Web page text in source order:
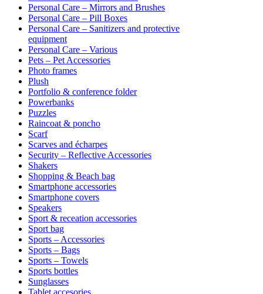
Personal Care – Mirrors and Brushes
Personal Care – Pill Boxes
Personal Care – Sanitizers and protective
equipment
Personal Care – Various
Pets – Pet Accessories
Photo frames
Plush
Portfolio & conference folder
Powerbanks
Puzzles
Raincoat & poncho
Scarf
Scarves and écharpes
Security – Reflective Accessories
Shakers
Shopping & Beach bag
Smartphone accessories
Smartphone covers
Speakers
Sport & receation accessories
Sport bag
Sports – Accessories
Sports – Bags
Sports – Towels
Sports bottles
Sunglasses
Tablet accesories